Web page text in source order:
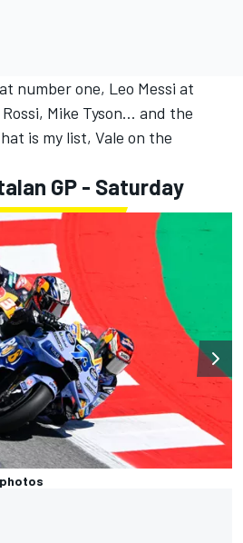
number one, Leo Messi at
Mike Tyson… and the
is my list, Vale on the
GP - Saturday